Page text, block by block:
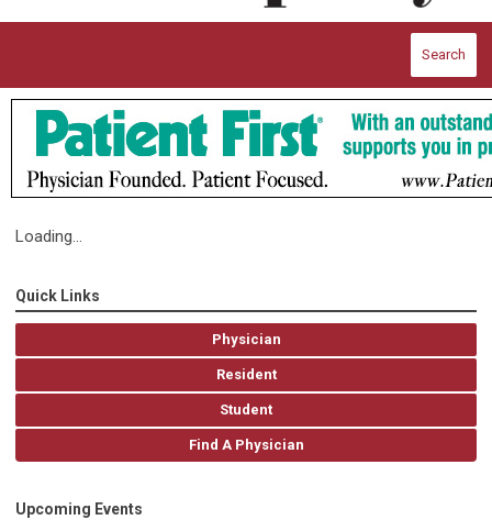
Search
Loading...
Quick Links
Physician
Resident
Student
Find A Physician
Upcoming Events